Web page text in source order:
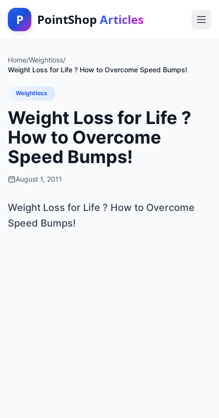
P PointShop Articles
Home/Weightloss/
Weight Loss for Life ? How to Overcome Speed Bumps!
Weightloss
Weight Loss for Life ?
How to Overcome
Speed Bumps!
August 1, 2011
Weight Loss for Life ? How to Overcome
Speed Bumps!